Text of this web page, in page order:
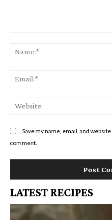
Save my name, email, and
comment.
LATEST RECIPES